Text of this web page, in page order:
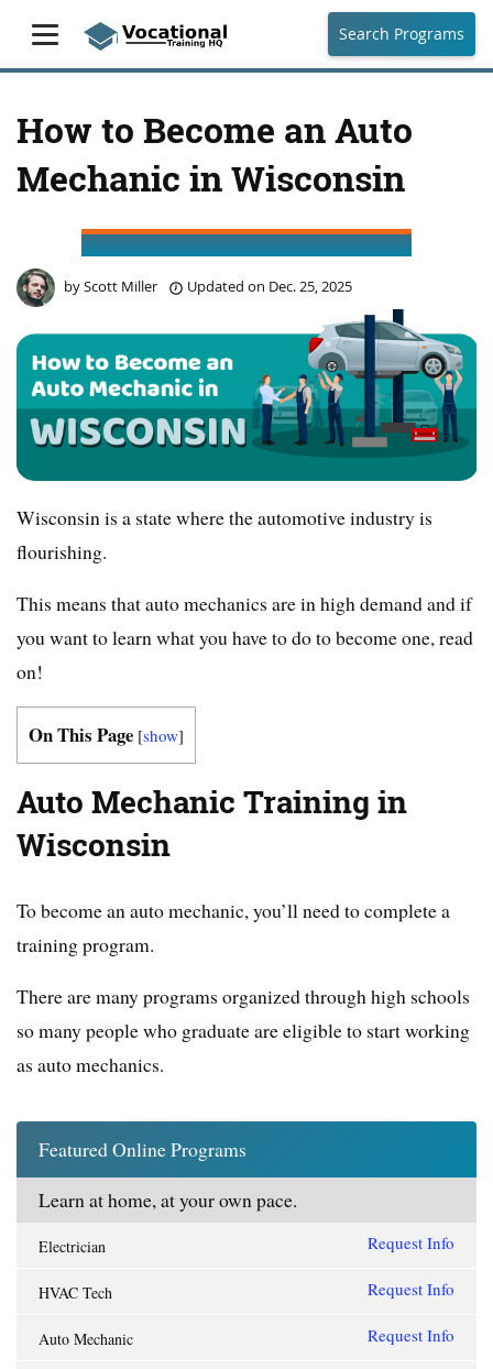
Search Programs
How to Become an Auto
Mechanic in Wisconsin
byScott Miller Updated on Dec. 25, 2025
Wisconsin is a state where the automotive industry is
flourishing.
This means that auto mechanics are in high demand and if
you want to learn what you have to do to become one, read
on!
On This Page [show]
Auto Mechanic Training in
Wisconsin
To become an auto mechanic, you’ll need to complete a
training program.
There are many programs organized through high schools
so many people who graduate are eligible to start working
as auto mechanics.
Featured Online Programs
Learn at home, at your own pace.
Electrician Request Info
HVAC Tech Request Info
Auto Mechanic Request Info